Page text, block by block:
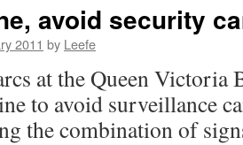
avoid security
2011 by Leefe
at the Queen Victoria
to avoid surveillance
the combination of